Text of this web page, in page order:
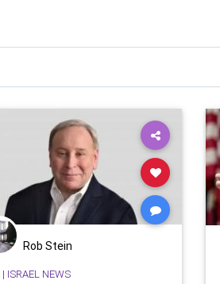
Rob Stein
| ISRAEL NEWS